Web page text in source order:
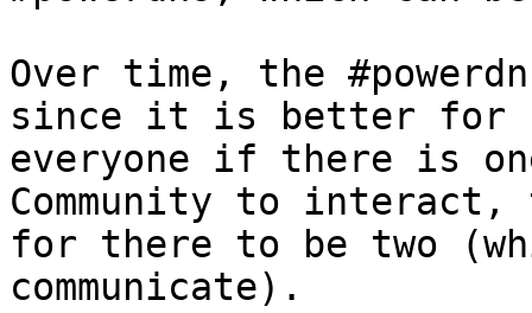
Over time, the
since it is better for
everyone if there is
Community to interact,
for there to be two
communicate).